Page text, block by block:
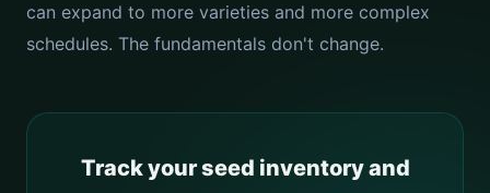
can expand to more varieties and more complex
schedules. The fundamentals don't change.
Track your seed inventory and